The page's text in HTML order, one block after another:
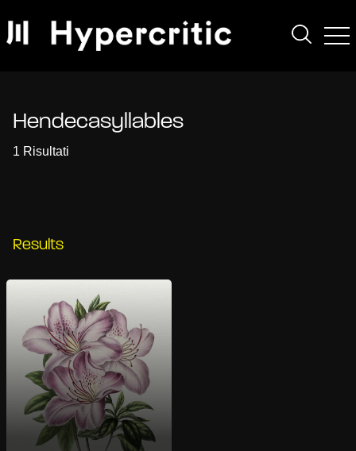
Hendecasyllables
1 Risultati
Results